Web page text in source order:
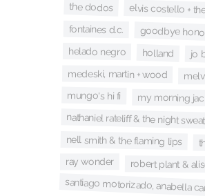
the dodos elvis costello +
fontaines d.c. goodbye
helado negro holland jo
medeski, martin + wood
mungo's hi fi my morning
nathaniel rateliff & the night
nell smith & the flaming lips
ray wonder robert plant &
santiago motorizado, anabella